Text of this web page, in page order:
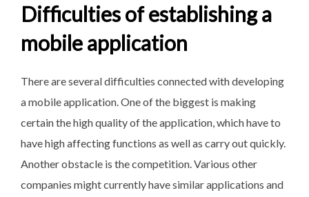
Difficulties of establishing a
mobile application
There are several difficulties connected with developing
a mobile application. One of the biggest is making
certain the high quality of the application, which have to
have high affecting functions as well as carry out quickly.
Another obstacle is the competition. Various other
companies might currently have similar applications and